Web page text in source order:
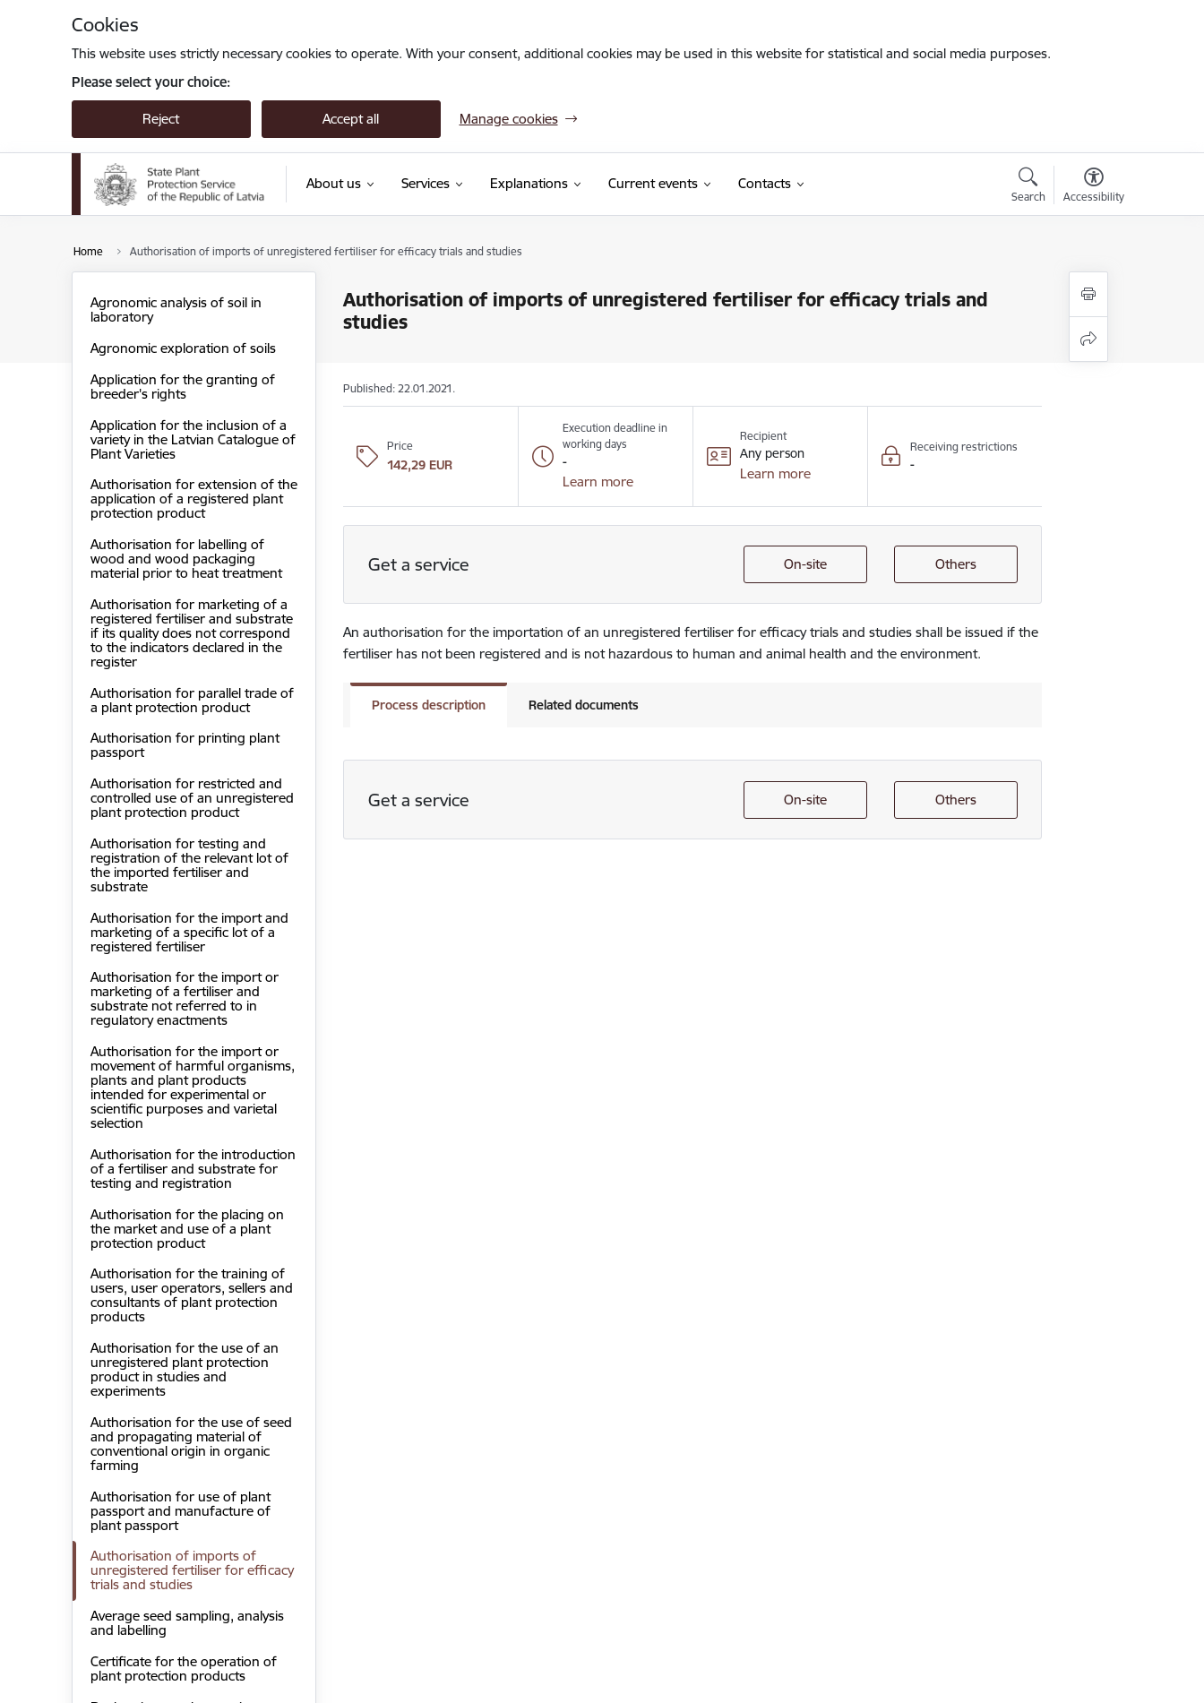
Cookies
This website uses strictly necessary cookies to operate. With your consent, additional cookies may be used in this website for statistical and social media purposes.
Please select your choice:
Reject Accept all Manage cookies
About us Services Explanations Current events Contacts
Search Accessibility
Home Authorisation of imports of unregistered fertiliser for efficacy trials and studies
Authorisation of imports of unregistered fertiliser for efficacy trials and
studies
Agronomic analysis of soil in
laboratory
Agronomic exploration of soils
Application for the granting of
breeder's rights
Application for the inclusion of a
variety in the Latvian Catalogue of
Plant Varieties
Authorisation for extension of the
application of a registered plant
protection product
Authorisation for labelling of
wood and wood packaging
material prior to heat treatment
Authorisation for marketing of a
registered fertiliser and substrate
if its quality does not correspond
to the indicators declared in the
register
Authorisation for parallel trade of
a plant protection product
Authorisation for printing plant
passport
Authorisation for restricted and
controlled use of an unregistered
plant protection product
Authorisation for testing and
registration of the relevant lot of
the imported fertiliser and
substrate
Authorisation for the import and
marketing of a specific lot of a
registered fertiliser
Authorisation for the import or
marketing of a fertiliser and
substrate not referred to in
regulatory enactments
Authorisation for the import or
movement of harmful organisms,
plants and plant products
intended for experimental or
scientific purposes and varietal
selection
Authorisation for the introduction
of a fertiliser and substrate for
testing and registration
Authorisation for the placing on
the market and use of a plant
protection product
Authorisation for the training of
users, user operators, sellers and
consultants of plant protection
products
Authorisation for the use of an
unregistered plant protection
product in studies and
experiments
Authorisation for the use of seed
and propagating material of
conventional origin in organic
farming
Authorisation for use of plant
passport and manufacture of
plant passport
Authorisation of imports of
unregistered fertiliser for efficacy
trials and studies
Average seed sampling, analysis
and labelling
Certificate for the operation of
plant protection products
Published: 22.01.2021.
Price
142,29 EUR
Execution deadline in
working days
-
Learn more
Recipient
Any person
Learn more
Receiving restrictions
-
Get a service On-site Others
An authorisation for the importation of an unregistered fertiliser for efficacy trials and studies shall be issued if the
fertiliser has not been registered and is not hazardous to human and animal health and the environment.
Process description Related documents
Get a service On-site Others